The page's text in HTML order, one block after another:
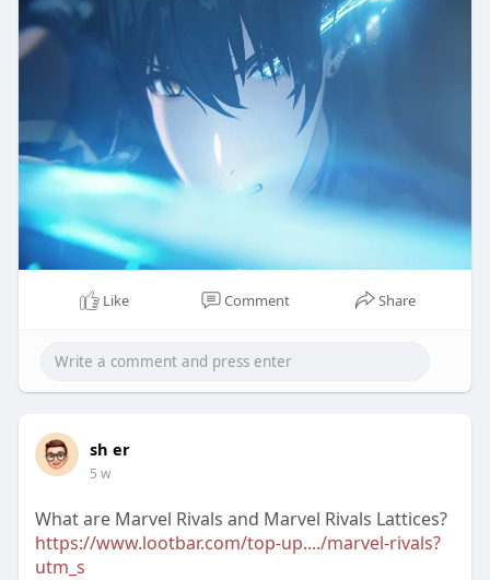
Like Comment Share
sh er
5 w
What are Marvel Rivals and Marvel Rivals Lattices?
https://www.lootbar.com/top-up..../marvel-rivals?
utm_s